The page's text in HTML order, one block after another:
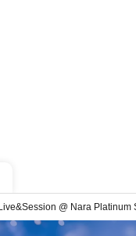
@ Nara Platinum